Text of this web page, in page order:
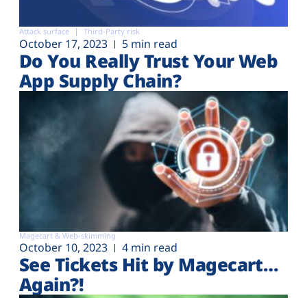
Attack surface Third-Party risk
October 17, 2023 5 min read
Do You Really Trust Your Web
App Supply Chain?
Magecart & Web-skimming
October 10, 2023 4 min read
See Tickets Hit by Magecart…
Again?!